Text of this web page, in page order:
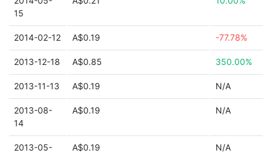
15
2014-02-12 A$0.19 -77.78%
2013-12-18 A$0.85 350.00%
2013-11-13 A$0.19 N/A
2013-08-
14
A$0.19 N/A
2013-05-
A$0.19 N/A